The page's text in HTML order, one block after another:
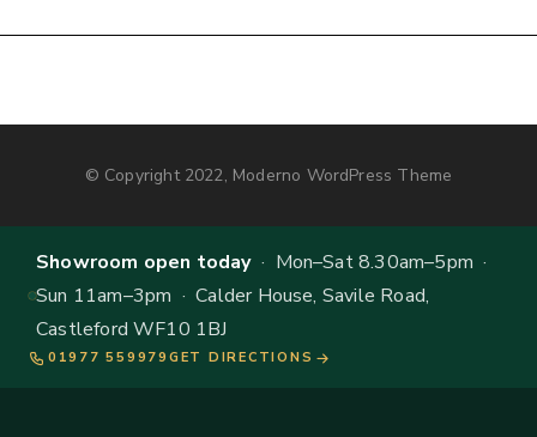
© Copyright 2022, Moderno WordPress Theme
Showroom open today· Mon–Sat 8.30am–5pm ·
Sun 11am–3pm · Calder House, Savile Road,
Castleford WF10 1BJ
01977 559979 GET DIRECTIONS